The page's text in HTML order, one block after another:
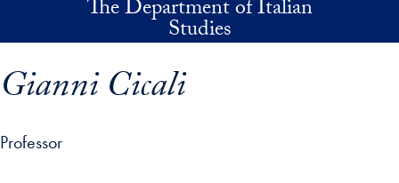
Skip to main contentThe Department of Italian
Studies
Gianni Cicali
Professor